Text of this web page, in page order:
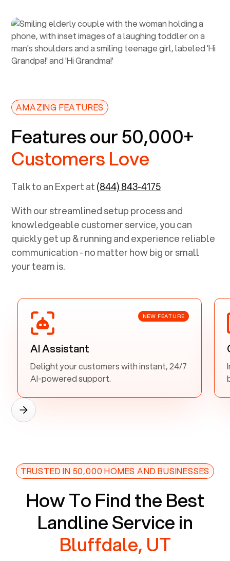
AMAZING FEATURES
Features our 50,000+
Customers Love
Talk to an Expert at(844) 843-4175
With our streamlined setup process and
knowledgeable customer service, you can
quickly get up & running and experience reliable
communication - no matter how big or small
your team is.
NEW FEATURE
AI Assistant
Delight your customers with instant, 24/7
AI-powered support.
TRUSTED IN 50,000 HOMES AND BUSINESSES
How To Find the Best
Landline Service in
Bluffdale, UT